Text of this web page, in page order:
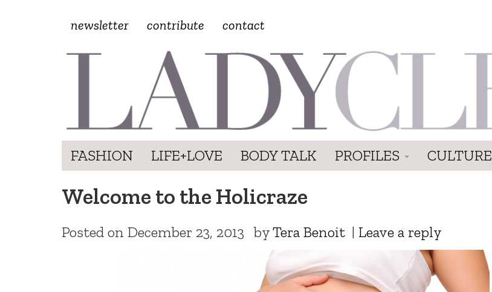
newsletter contribute contact
FASHION LIFE+LOVE BODY TALK PROFILES CULTURE
Welcome to the Holicraze
Posted on December 23, 2013 byTera Benoit | Leave a reply